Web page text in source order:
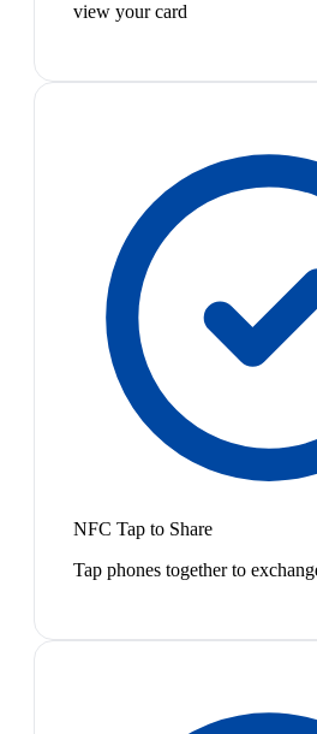
view your card
NFC Tap to Share
Tap phones together to